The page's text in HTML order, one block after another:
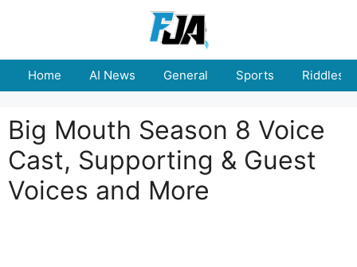
Home AI News General Sports Riddles
Big Mouth Season 8 Voice
Cast, Supporting & Guest
Voices and More